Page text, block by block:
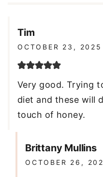
Tim
OCTOBER 23,
Very good. Trying
diet and these will
touch of honey.
Brittany Mullins
OCTOBER 26,